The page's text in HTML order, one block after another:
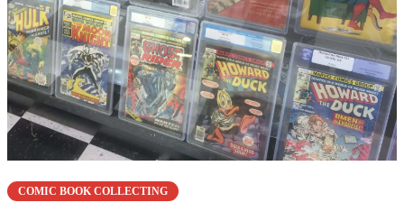
COMIC BOOK COLLECTING